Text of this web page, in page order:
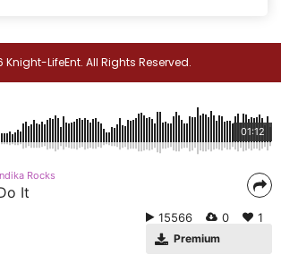
LifeEnt. All Rights Reserved.
01:12
Rocks
It
15566 0 1
Premium